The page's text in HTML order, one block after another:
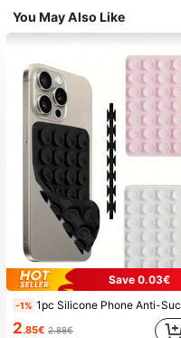
You May Also Like
Save 0.03€
-1% 1pc Silicone Phone Anti-Suction Cup, 28pcs Silicone Suction Cups (Self-Adhesive Suction Pads), Phone Anti-Sticker, Phone Power Bank Suction Pad (Compatible With IPhone, Android Phones), Birthday Gift, Phone Holder For Family/Friends, Phone Stand, Phone Accessories
2.85€ 2.88€